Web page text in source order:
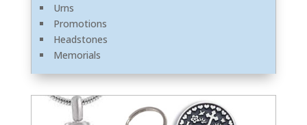
Urns
Promotions
Headstones
Memorials